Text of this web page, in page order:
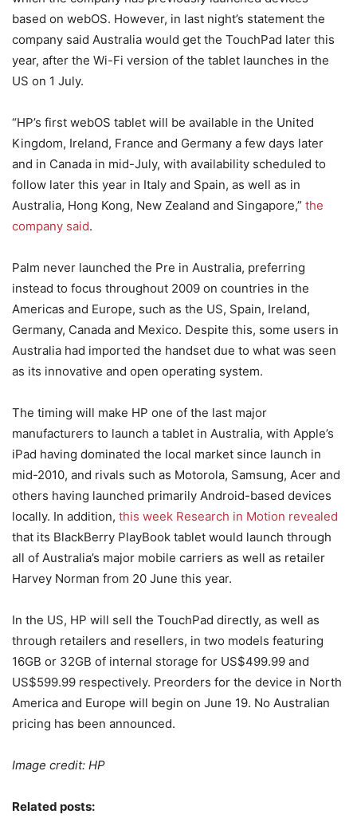
based on webOS. However, in last night’s statement the
company said Australia would get the TouchPad later this
year, after the Wi-Fi version of the tablet launches in the
US on 1 July.
“HP’s first webOS tablet will be available in the United
Kingdom, Ireland, France and Germany a few days later
and in Canada in mid-July, with availability scheduled to
follow later this year in Italy and Spain, as well as in
Australia, Hong Kong, New Zealand and Singapore,” the
company said.
Palm never launched the Pre in Australia, preferring
instead to focus throughout 2009 on countries in the
Americas and Europe, such as the US, Spain, Ireland,
Germany, Canada and Mexico. Despite this, some users in
Australia had imported the handset due to what was seen
as its innovative and open operating system.
The timing will make HP one of the last major
manufacturers to launch a tablet in Australia, with Apple’s
iPad having dominated the local market since launch in
mid-2010, and rivals such as Motorola, Samsung, Acer and
others having launched primarily Android-based devices
locally. In addition, this week Research in Motion revealed
that its BlackBerry PlayBook tablet would launch through
all of Australia’s major mobile carriers as well as retailer
Harvey Norman from 20 June this year.
In the US, HP will sell the TouchPad directly, as well as
through retailers and resellers, in two models featuring
16GB or 32GB of internal storage for US$499.99 and
US$599.99 respectively. Preorders for the device in North
America and Europe will begin on June 19. No Australian
pricing has been announced.
Image credit: HP
Related posts: